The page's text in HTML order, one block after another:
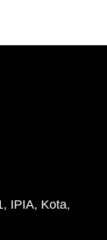
IPIA, Kota,